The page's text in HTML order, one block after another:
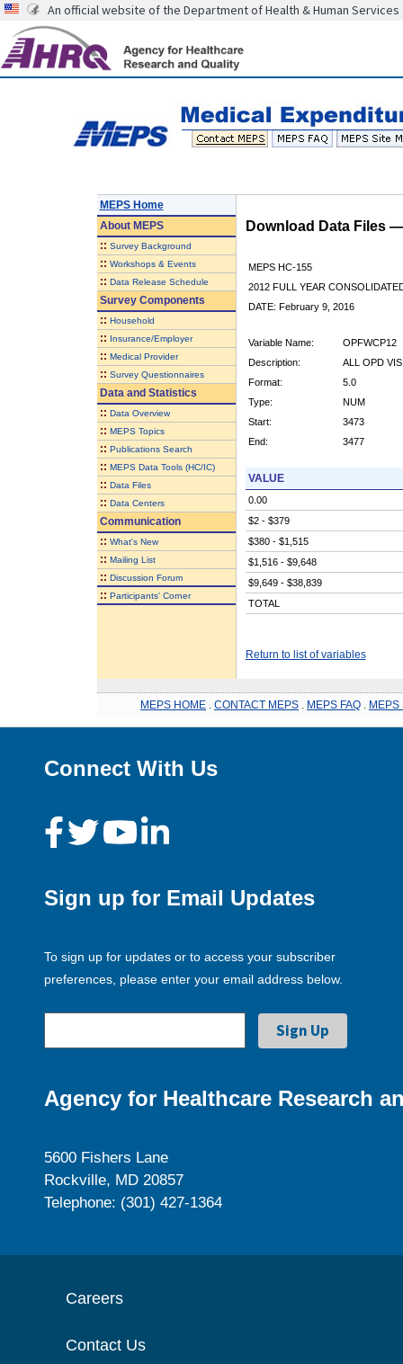
An official website of the Department of Health & Human Services
MEPS Home
AboutMEPS
:: Survey Background
:: Workshops & Events
:: Data Release Schedule
Survey Components
:: Household
:: Insurance/Employer
:: Medical Provider
:: Survey Questionnaires
Data and Statistics
:: Data Overview
:: MEPS Topics
:: Publications Search
:: MEPS Data Tools (HC/IC)
:: Data Files
:: Data Centers
Communication
:: What's New
:: Mailing List
:: Discussion Forum
:: Participants' Corner
Download Data Files
MEPS HC-155
2012 FULL YEAR
DATE: February 9, 2016
Variable Name:
OPFWCP12
Description:
ALL OPD
Format:
5.0
Type:
NUM
Start:
3473
End:
3477
VALUE
0.00
$2 - $379
$380 - $1,515
$1,516 - $9,648
$9,649 - $38,839
TOTAL
Return to list of variables
MEPS HOME CONTACT MEPS MEPS FAQ MEPS
Connect With Us
Sign up for Email Updates
To sign up for updates or to access your subscriber
preferences, please enter your email address below.
Agency for Healthcare Research
5600 Fishers Lane
Rockville, MD 20857
Telephone: (301) 427-1364
Careers
Contact Us